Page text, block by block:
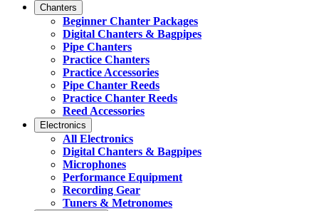
Chanters
Beginner Chanter Packages
Digital Chanters & Bagpipes
Pipe Chanters
Practice Chanters
Practice Accessories
Pipe Chanter Reeds
Practice Chanter Reeds
Reed Accessories
Electronics
All Electronics
Digital Chanters & Bagpipes
Microphones
Performance Equipment
Recording Gear
Tuners & Metronomes